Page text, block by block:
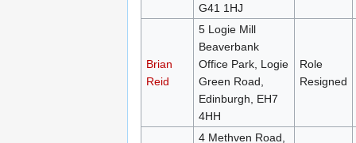
G41 1HJ
Brian
Reid
5 Logie Mill
Beaverbank
Office Park, Logie
Green Road,
Edinburgh, EH7
4HH
Role
Resigned
4 Methven Road,